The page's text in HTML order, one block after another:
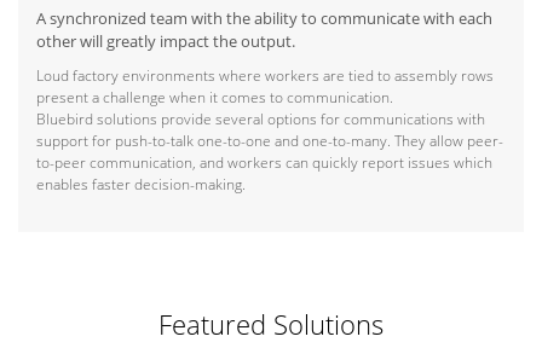
A synchronized team with the ability to communicate with each
other will greatly impact the output.
Loud factory environments where workers are tied to assembly rows
present a challenge when it comes to communication.
Bluebird solutions provide several options for communications with
support for push-to-talk one-to-one and one-to-many. They allow peer-
to-peer communication, and workers can quickly report issues which
enables faster decision-making.
Featured Solutions